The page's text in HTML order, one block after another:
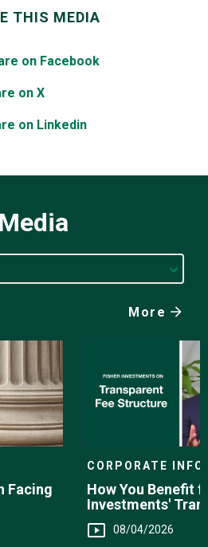
THIS MEDIA
on Facebook
on X
on Linkedin
More
Facing
CORPORATE
How You Benefit
Investments'
Fee Structure
08/04/2026